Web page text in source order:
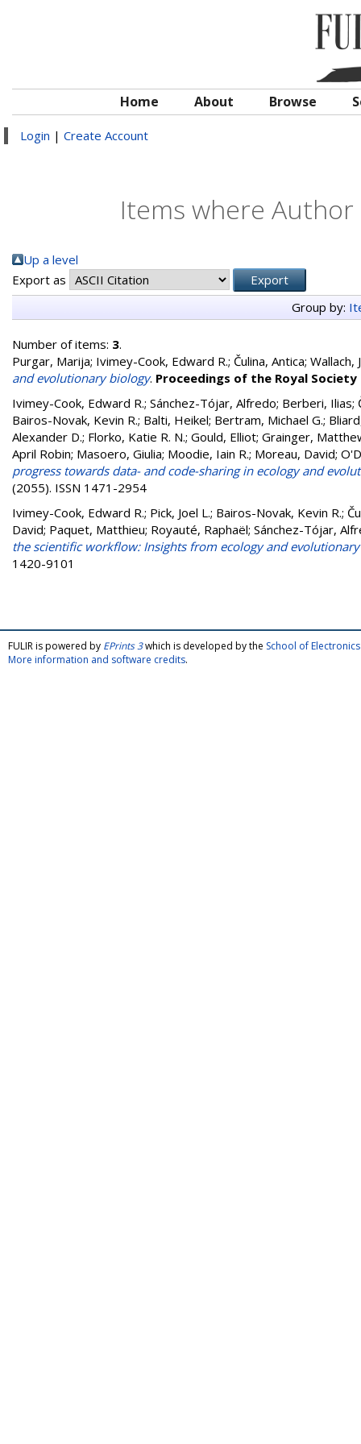
Home About Browse
Login | Create Account
Items where Author
Up a level
Export as
Group by:
Number of items: 3.
Purgar, Marija; Ivimey-Cook, Edward R.; Čulina, Antica; Wallach,
and evolutionary biology. Proceedings of the Royal Society
Ivimey-Cook, Edward R.; Sánchez-Tójar, Alfredo; Berberi, Ilias;
Bairos-Novak, Kevin R.; Balti, Heikel; Bertram, Michael G.;
Alexander D.; Florko, Katie R. N.; Gould, Elliot; Grainger,
April Robin; Masoero, Giulia; Moodie, Iain R.; Moreau, David;
progress towards data- and code-sharing in ecology and
(2055). ISSN 1471-2954
Ivimey-Cook, Edward R.; Pick, Joel L.; Bairos-Novak, Kevin R.;
David; Paquet, Matthieu; Royauté, Raphaël; Sánchez-Tójar,
the scientific workflow: Insights from ecology and
1420-9101
FULIR is powered by EPrints 3which is developed by the School of
More information and software credits.